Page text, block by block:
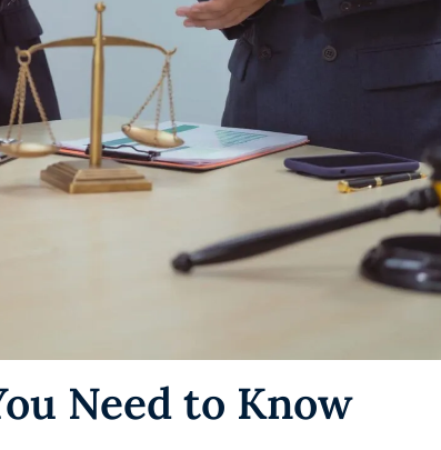
Need to Know